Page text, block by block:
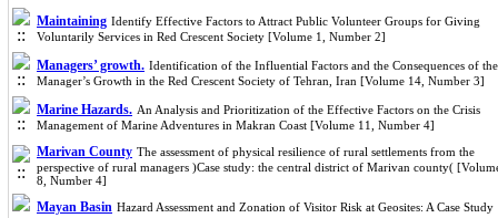
Maintaining Identify Effective Factors to Attract Public Volunteer Groups for Giving
Voluntarily Services in Red Crescent Society [Volume 1, Number 2]
Managers’ growth. Identification of the Influential Factors and the Consequences of the
Manager’s Growth in the Red Crescent Society of Tehran, Iran [Volume 14, Number 3]
Marine Hazards. An Analysis and Prioritization of the Effective Factors on the Crisis
Management of Marine Adventures in Makran Coast [Volume 11, Number 4]
Marivan County The assessment of physical resilience of rural settlements from the
perspective of rural managers )Case study: the central district of Marivan county(
8, Number 4]
Mayan Basin Hazard Assessment and Zonation of Visitor Risk at Geosites: A Case Study